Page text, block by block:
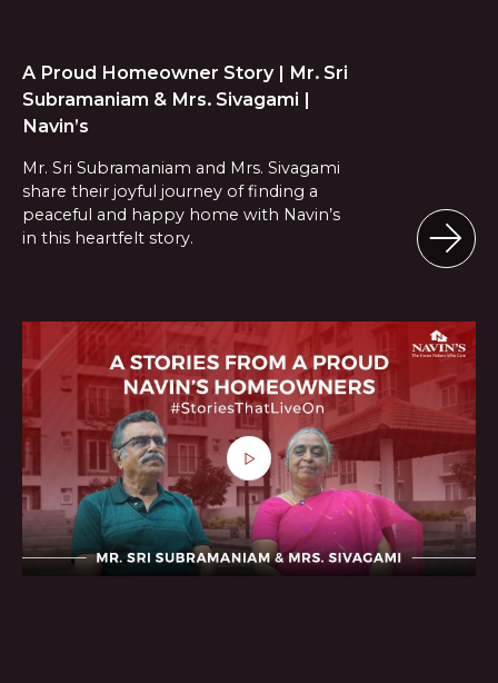
A Proud Homeowner Story | Mr. Sri
Subramaniam & Mrs. Sivagami |
Navin’s
Mr. Sri Subramaniam and Mrs. Sivagami
share their joyful journey of finding a
peaceful and happy home with Navin’s
in this heartfelt story.